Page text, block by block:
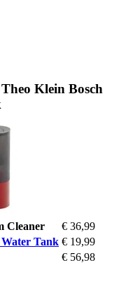
Klein Bosch
Cleaner
€ 36,99
Tank € 19,99
€ 56,98